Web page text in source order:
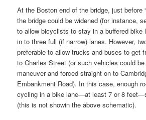
At the Boston end of the bridge, just before
the bridge could be widened (for instance,
to allow bicyclists to stay in a buffered bike
in to three full (if narrow) lanes. However,
preferable to allow trucks and buses to get
to Charles Street (or such vehicles could
maneuver and forced straight on to
Embankment Road). In this case, enough
cycling in a bike lane—at least 7 or 8
(this is not showin the above schematic).